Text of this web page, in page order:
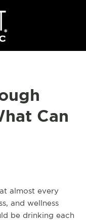
Can
almost every
and wellness
be drinking each